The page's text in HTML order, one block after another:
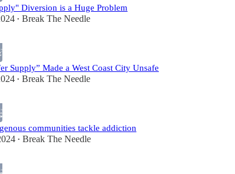
Diversion is a Huge Problem
• Break The Needle
Supply” Made a West Coast City Unsafe
• Break The Needle
communities tackle addiction
• Break The Needle